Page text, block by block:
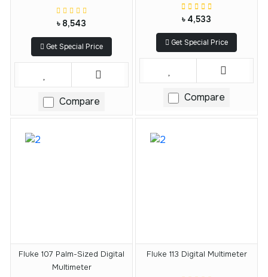
৳ 8,543
Get Special Price
Compare
৳ 4,533
Get Special Price
Compare
Fluke 107 Palm-Sized Digital
Multimeter
Fluke 113 Digital Multimeter